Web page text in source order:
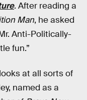
. After reading a
Man, he asked
Anti-Politically-
fun.”
at all sorts of
named as a